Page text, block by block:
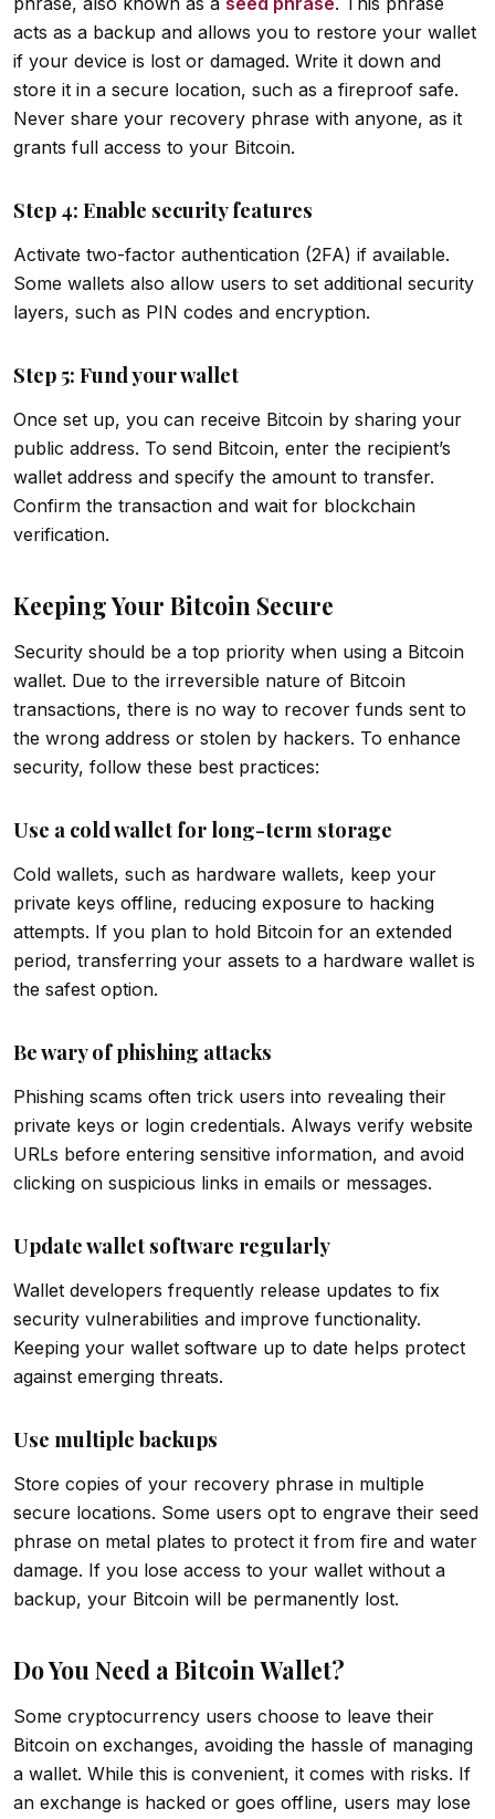
acts as a backup and allows you to restore your wallet
if your device is lost or damaged. Write it down and
store it in a secure location, such as a fireproof safe.
Never share your recovery phrase with anyone, as it
grants full access to your Bitcoin.
Step 4: Enable security features
Activate two-factor authentication (2FA) if available.
Some wallets also allow users to set additional security
layers, such as PIN codes and encryption.
Step 5: Fund your wallet
Once set up, you can receive Bitcoin by sharing your
public address. To send Bitcoin, enter the recipient’s
wallet address and specify the amount to transfer.
Confirm the transaction and wait for blockchain
verification.
Keeping Your Bitcoin Secure
Security should be a top priority when using a Bitcoin
wallet. Due to the irreversible nature of Bitcoin
transactions, there is no way to recover funds sent to
the wrong address or stolen by hackers. To enhance
security, follow these best practices:
Use a cold wallet for long-term storage
Cold wallets, such as hardware wallets, keep your
private keys offline, reducing exposure to hacking
attempts. If you plan to hold Bitcoin for an extended
period, transferring your assets to a hardware wallet is
the safest option.
Be wary of phishing attacks
Phishing scams often trick users into revealing their
private keys or login credentials. Always verify website
URLs before entering sensitive information, and avoid
clicking on suspicious links in emails or messages.
Update wallet software regularly
Wallet developers frequently release updates to fix
security vulnerabilities and improve functionality.
Keeping your wallet software up to date helps protect
against emerging threats.
Use multiple backups
Store copies of your recovery phrase in multiple
secure locations. Some users opt to engrave their seed
phrase on metal plates to protect it from fire and water
damage. If you lose access to your wallet without a
backup, your Bitcoin will be permanently lost.
Do You Need a Bitcoin Wallet?
Some cryptocurrency users choose to leave their
Bitcoin on exchanges, avoiding the hassle of managing
a wallet. While this is convenient, it comes with risks. If
an exchange is hacked or goes offline, users may lose